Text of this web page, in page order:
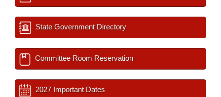
State Government Directory
Committee Room Reservation
2027 Important Dates